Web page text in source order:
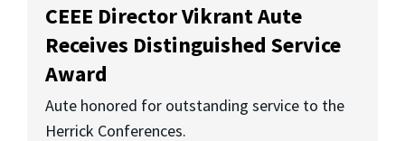
CEEE Director Vikrant Aute
Receives Distinguished Service
Award
Aute honored for outstanding service to the
Herrick Conferences.